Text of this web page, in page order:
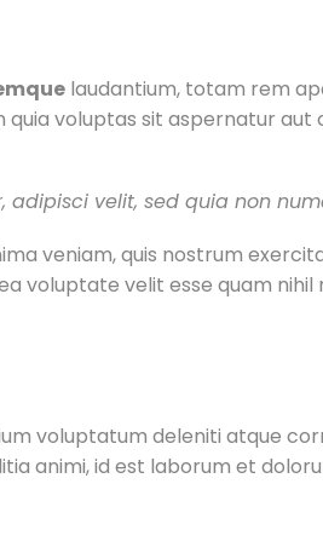
laudantium, totam rem
voluptas sit aspernatur
velit, sed quia non
veniam, quis nostrum
voluptate velit esse quam
voluptatum deleniti atque
animi, id est laborum et